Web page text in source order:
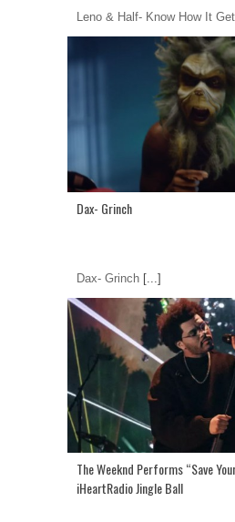
Leno & Half- Know How It
Dax- Grinch
Dax- Grinch [...]
The Weeknd Performs “Save
iHeartRadio Jingle Ball